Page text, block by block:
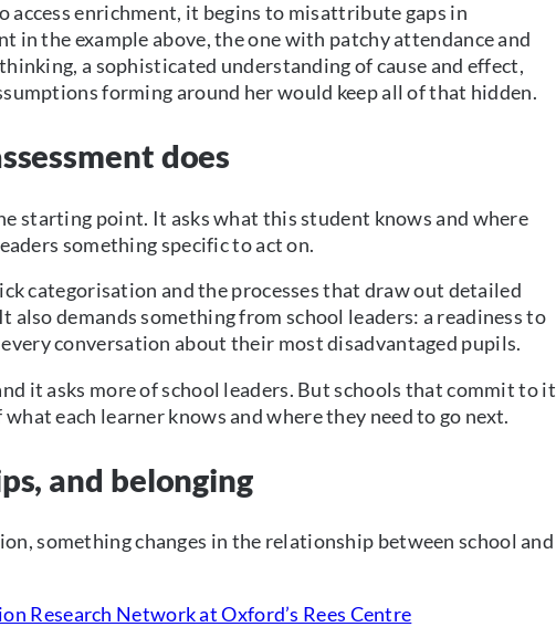
access enrichment, it begins to misattribute gaps in
in the example above, the one with patchy attendance and
a sophisticated understanding of cause and effect,
forming around her would keep all of that hidden.
does
starting point. It asks what this student knows and where
something specific to act on.
categorisation and the processes that draw out detailed
demands something from school leaders: a readiness to
conversation about their most disadvantaged pupils.
it asks more of school leaders. But schools that commit to it
each learner knows and where they need to go next.
and belonging
something changes in the relationship between school and
Research Network at Oxford’s Rees Centre